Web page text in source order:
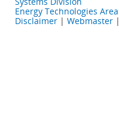
Energy Technologies Area
Disclaimer | Webmaster |